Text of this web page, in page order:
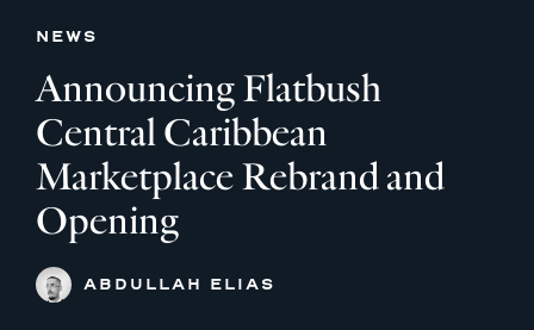
NEWS
Announcing Flatbush
Central Caribbean
Marketplace Rebrand and
Opening
ABDULLAH ELIAS